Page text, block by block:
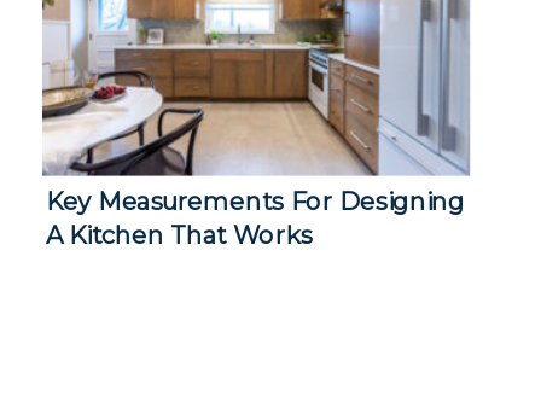
Key Measurements For Designing
A Kitchen That Works